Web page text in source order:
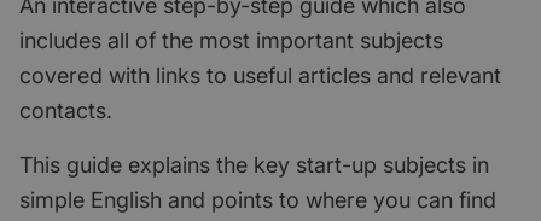
An interactive step-by-step guide which also
includes all of the most important subjects
covered with links to useful articles and relevant
contacts.
This guide explains the key start-up subjects in
simple English and points to where you can find